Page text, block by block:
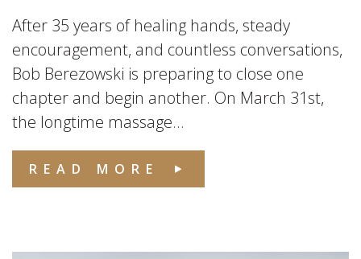
After 35 years of healing hands, steady
encouragement, and countless conversations,
Bob Berezowski is preparing to close one
chapter and begin another. On March 31st,
the longtime massage...
READ MORE